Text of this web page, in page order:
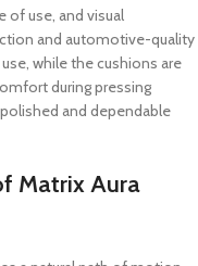
of use, and visual
and automotive-quality
while the cushions are
during pressing
and dependable
Matrix Aura